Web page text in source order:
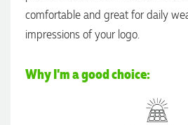
comfortable and great for daily
impressions of your logo.
Why I'm a good choice:
Verified Customer
Feedback
process so smooth.
Jess
Our service connected with Euan from
we had an extremly big ask to be able to